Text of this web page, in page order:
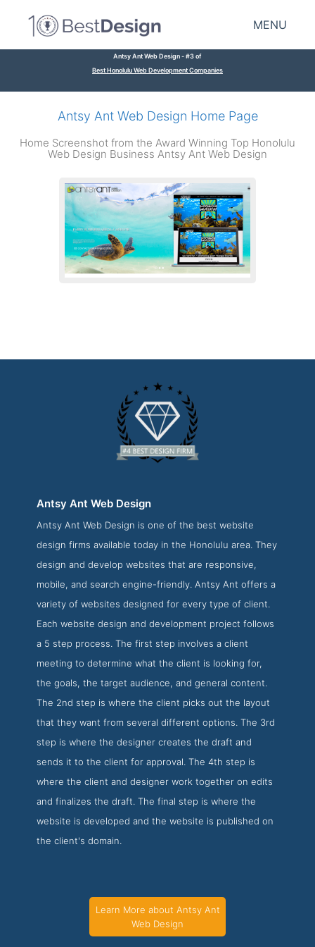
MENU
Antsy Ant Web Design - #3 of
Best Honolulu Web Development Companies
Antsy Ant Web Design Home Page
Home Screenshot from the Award Winning Top Honolulu
Web Design Business Antsy Ant Web Design
Antsy Ant Web Design Service Page
Service Screenshot from the Award Winning Top Honolulu
Antsy Ant Web Design
Antsy Ant Web Design is one of the best website
design firms available today in the Honolulu area. They
design and develop websites that are responsive,
mobile, and search engine-friendly. Antsy Ant offers a
variety of websites designed for every type of client.
Each website design and development project follows
a 5 step process. The first step involves a client
meeting to determine what the client is looking for,
the goals, the target audience, and general content.
The 2nd step is where the client picks out the layout
that they want from several different options. The 3rd
step is where the designer creates the draft and
sends it to the client for approval. The 4th step is
where the client and designer work together on edits
and finalizes the draft. The final step is where the
website is developed and the website is published on
the client's domain.
Learn More about Antsy Ant
Web Design